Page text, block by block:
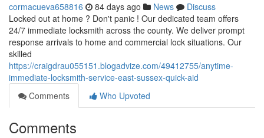
cormacueva658816 84 days ago News
Discuss
Locked out at home ? Don't panic ! Our dedicated team offers
24/7 immediate locksmith across the county. We deliver prompt
response arrivals to home and commercial lock situations. Our
skilled
https://craigdrau055151.blogadvize.com/49412755/anytime-
immediate-locksmith-service-east-sussex-quick-aid
Comments
Who Upvoted
Comments